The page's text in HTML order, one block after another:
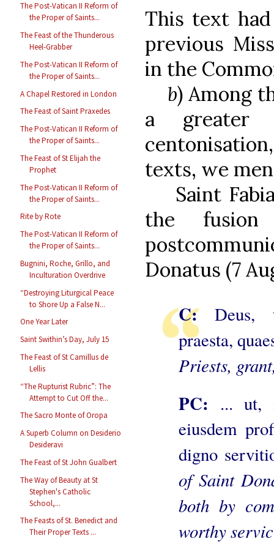
The Post-Vatican II Reform of
the Proper of Saints...
The Feast of the Thunderous
Heel-Grabber
The Post-Vatican II Reform of
the Proper of Saints...
A Chapel Restored in London
The Feast of Saint Praxedes
The Post-Vatican II Reform of
the Proper of Saints...
The Feast of St Elijah the
Prophet
The Post-Vatican II Reform of
the Proper of Saints...
Rite by Rote
The Post-Vatican II Reform of
the Proper of Saints...
Bugnini, Roche, Grillo, and
Inculturation Overdrive
“Destroying Liturgical Peace
to Shore Up a False N...
One Year Later
Saint Swithin’s Day, July 15
The Feast of St Camillus de
Lellis
“The Rupturist Rubric”: The
Attempt to Cut Off the...
The Sacro Monte of Oropa
A Superb Column on Desiderio
Desideravi
The Feast of St John Gualbert
The Way of Beauty at St
Stephen's Catholic
School,...
The Feasts of St. Benedict and
Their Proper Texts ...
This text
previous
in the
b) Among
a greater
texts, we
Saint
the
Donatus (7
C:Deus,
praesta,
Priests,
PC: ... ut,
eiusdem
digno
of Saint
both by
worthy